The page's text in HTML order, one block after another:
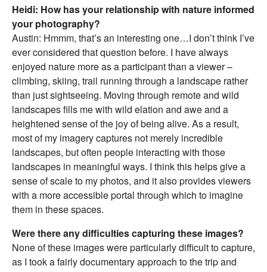
Heidi: How has your relationship with nature informed
your photography?
Austin: Hmmm, that’s an interesting one…I don’t think I’ve
ever considered that question before. I have always
enjoyed nature more as a participant than a viewer –
climbing, skiing, trail running through a landscape rather
than just sightseeing. Moving through remote and wild
landscapes fills me with wild elation and awe and a
heightened sense of the joy of being alive. As a result,
most of my imagery captures not merely incredible
landscapes, but often people interacting with those
landscapes in meaningful ways. I think this helps give a
sense of scale to my photos, and it also provides viewers
with a more accessible portal through which to imagine
them in these spaces.
Were there any difficulties capturing these images?
None of these images were particularly difficult to capture,
as I took a fairly documentary approach to the trip and